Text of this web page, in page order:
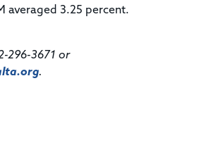
averaged 3.25 percent.
296-3671 or
.